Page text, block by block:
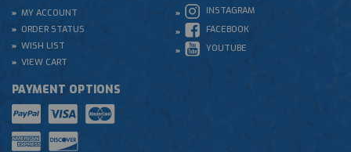
MY ACCOUNT
ORDER STATUS
WISH LIST
VIEW CART
INSTAGRAM
FACEBOOK
YOUTUBE
PAYMENT OPTIONS